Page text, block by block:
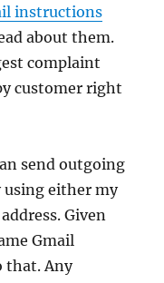
instructions
about them.
complaint
customer right
send outgoing
using either my
Given
Gmail
that. Any